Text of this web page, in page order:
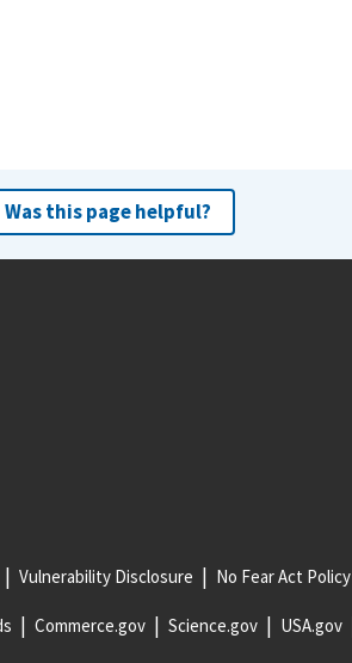
Was this page helpful?
Vulnerability Disclosure No Fear Act Policy
Commerce.gov Science.gov USA.gov